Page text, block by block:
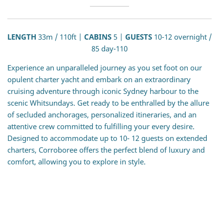
LENGTH 33m / 110ft | CABINS 5 | GUESTS 10-12 overnight /
85 day-110
Experience an unparalleled journey as you set foot on our
opulent charter yacht and embark on an extraordinary
cruising adventure through iconic Sydney harbour to the
scenic Whitsundays. Get ready to be enthralled by the allure
of secluded anchorages, personalized itineraries, and an
attentive crew committed to fulfilling your every desire.
Designed to accommodate up to 10- 12 guests on extended
charters, Corroboree offers the perfect blend of luxury and
comfort, allowing you to explore in style.